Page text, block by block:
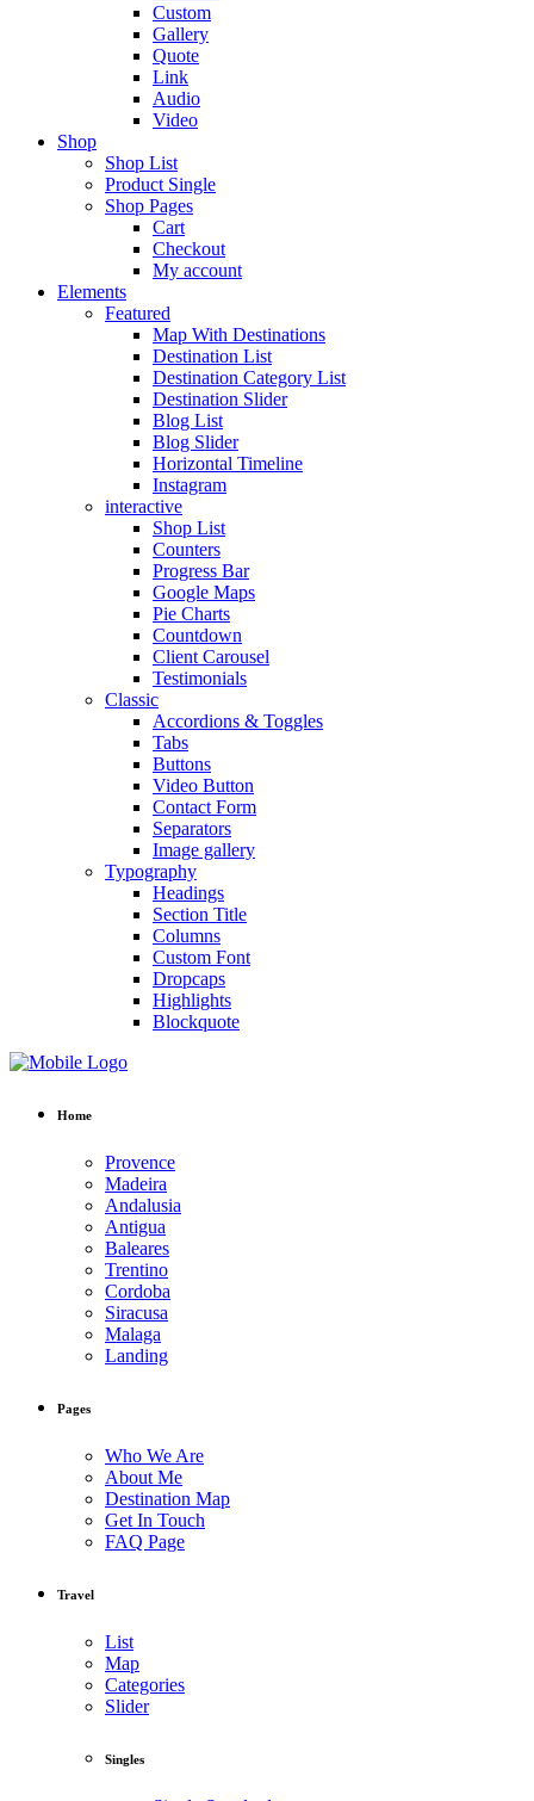
Custom
Gallery
Quote
Link
Audio
Video
Shop
Shop List
Product Single
Shop Pages
Cart
Checkout
My account
Elements
Featured
Map With Destinations
Destination List
Destination Category List
Destination Slider
Blog List
Blog Slider
Horizontal Timeline
Instagram
interactive
Shop List
Counters
Progress Bar
Google Maps
Pie Charts
Countdown
Client Carousel
Testimonials
Classic
Accordions & Toggles
Tabs
Buttons
Video Button
Contact Form
Separators
Image gallery
Typography
Headings
Section Title
Columns
Custom Font
Dropcaps
Highlights
Blockquote
Home
Provence
Madeira
Andalusia
Antigua
Baleares
Trentino
Cordoba
Siracusa
Malaga
Landing
Pages
Who We Are
About Me
Destination Map
Get In Touch
FAQ Page
Travel
List
Map
Categories
Slider
Singles